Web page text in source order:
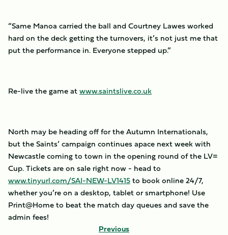
“Same Manoa carried the ball and Courtney Lawes worked
hard on the deck getting the turnovers, it’s not just me that
put the performance in. Everyone stepped up.”
Re-live the game atwww.saintslive.co.uk
North may be heading off for the Autumn Internationals,
but the Saints’ campaign continues apace next week with
Newcastle coming to town in the opening round of the LV=
Cup. Tickets are on sale right now - head to
www.tinyurl.com/SAI-NEW-LV1415to book online 24/7,
whether you’re on a desktop, tablet or smartphone! Use
Print@Home to beat the match day queues and save the
admin fees!
Previous